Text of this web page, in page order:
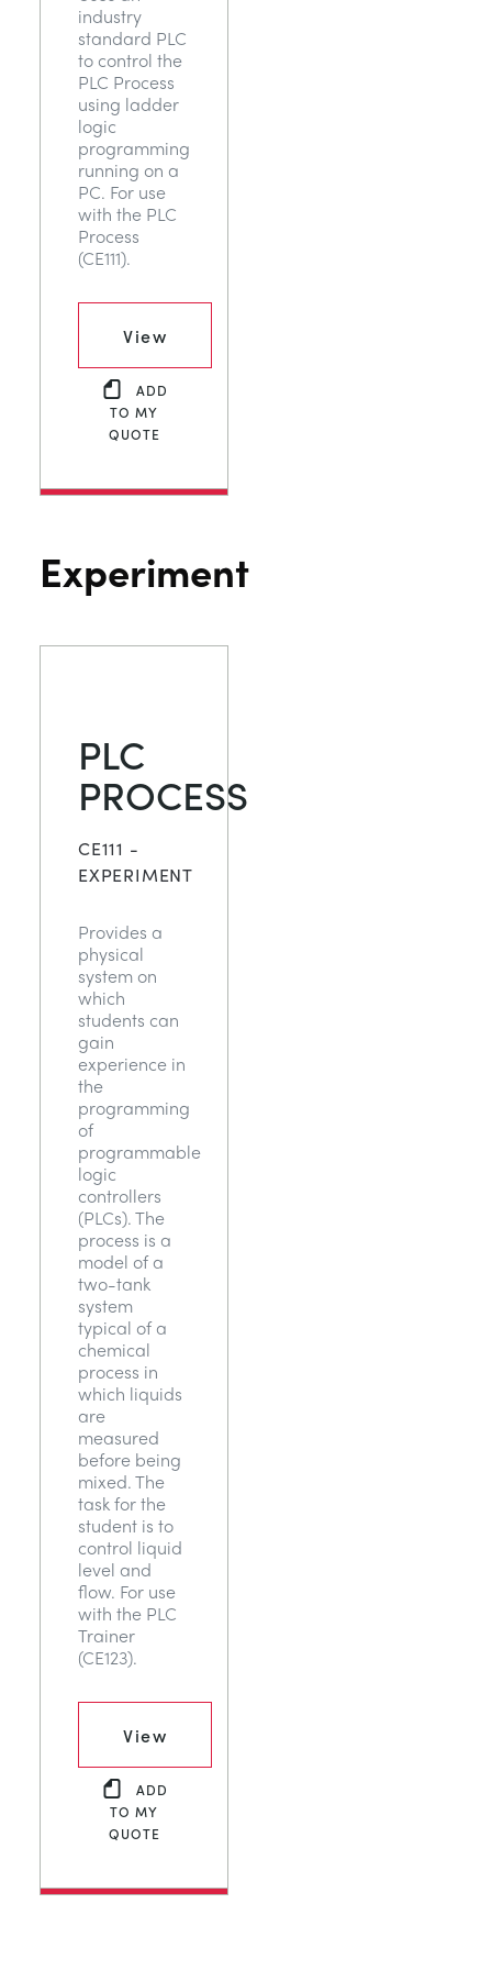
NEXT GENERATION STRUCTURES
PROCESS CONTROL
STATICS FUNDAMENTALS
THEORY OF MACHINES
MINING
OIL AND GAS
POWER
industry
standard PLC
to control the
PLC Process
using ladder
logic
programming
running on a
PC. For use
with the PLC
Process
(CE111).
View
ADD
TO MY
QUOTE
Experiment
PLC
PROCESS
CE111 -
EXPERIMENT
Provides a
physical
system on
which
students can
gain
experience in
the
programming
of
programmable
logic
controllers
(PLCs). The
process is a
model of a
two-tank
system
typical of a
chemical
process in
which liquids
are
measured
before being
mixed. The
task for the
student is to
control liquid
level and
flow. For use
with the PLC
Trainer
(CE123).
View
ADD
TO MY
QUOTE